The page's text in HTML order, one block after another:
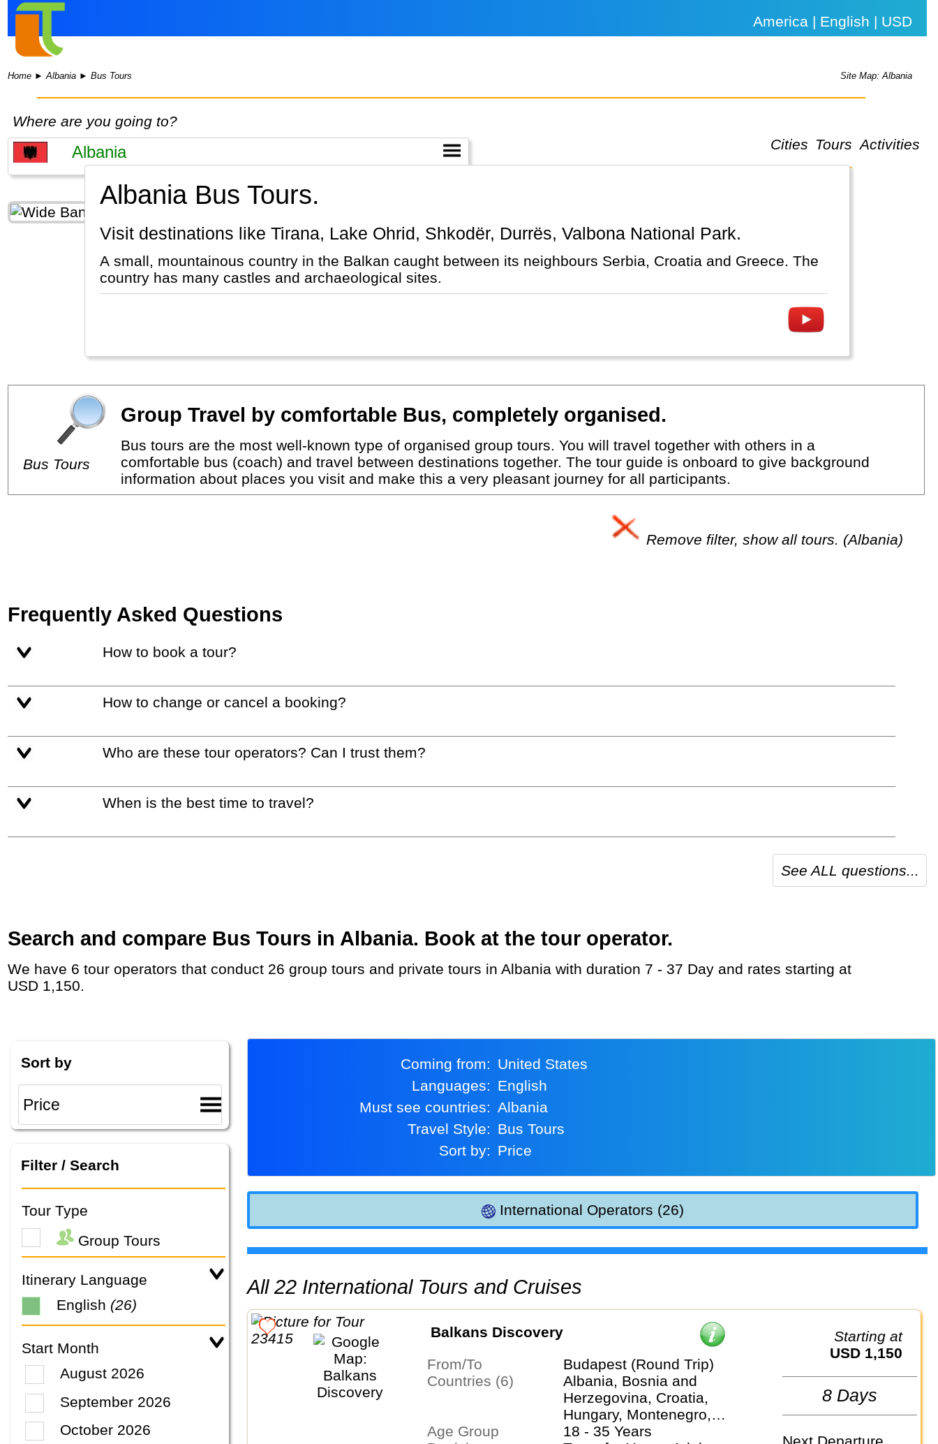
America | English | USD
Home ►Albania ►Bus Tours Site Map: Albania
Where are you going to?
Cities Tours Activities
Albania Bus Tours.
Visit destinations like Tirana, Lake Ohrid, Shkodër, Durrës, Valbona National Park.
A small, mountainous country in the Balkan caught between its neighbours Serbia, Croatia and Greece. The
country has many castles and archaeological sites.
Bus Tours
Group Travel by comfortable Bus, completely organised.
Bus tours are the most well-known type of organised group tours. You will travel together with others in a
comfortable bus (coach) and travel between destinations together. The tour guide is onboard to give background
information about places you visit and make this a very pleasant journey for all participants.
Remove filter, show all tours. (Albania)
Frequently Asked Questions
How to book a tour?
How to change or cancel a booking?
Who are these tour operators? Can I trust them?
When is the best time to travel?
See ALL questions...
Search and compare Bus Tours in Albania. Book at the tour operator.
We have 6 tour operators that conduct 26 group tours and private tours in Albania with duration 7 - 37 Day and rates starting at
USD 1,150.
Sort by
Filter / Search
Tour Type
Group Tours
Itinerary Language
English (26)
Start Month
August 2026
September 2026
October 2026
Coming from:
United States
Languages:
English
Must see countries:
Albania
Travel Style:
Bus Tours
Sort by:
Price
International Operators (26)
All 22 International Tours and Cruises
Balkans Discovery
From/To
Budapest (Round Trip)
Countries (6)
Albania, Bosnia and
Herzegovina, Croatia,
Hungary, Montenegro,
Serbia
Age Group
18 - 35 Years
Starting at
USD 1,150
8 Days